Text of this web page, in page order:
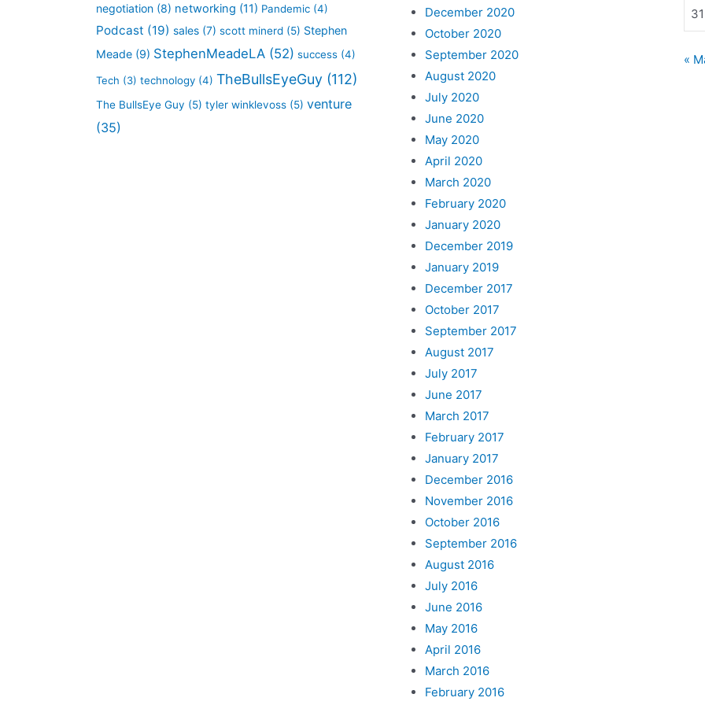
negotiation (8) networking (11) Pandemic (4)
Podcast (19) sales (7) scott minerd (5) Stephen
Meade (9) StephenMeadeLA (52) success (4)
Tech (3) technology (4) TheBullsEyeGuy (112)
The BullsEye Guy (5) tyler winklevoss (5) venture
(35)
December 2020
October 2020
September 2020
August 2020
July 2020
June 2020
May 2020
April 2020
March 2020
February 2020
January 2020
December 2019
January 2019
December 2017
October 2017
September 2017
August 2017
July 2017
June 2017
March 2017
February 2017
January 2017
December 2016
November 2016
October 2016
September 2016
August 2016
July 2016
June 2016
May 2016
April 2016
March 2016
February 2016
31
«